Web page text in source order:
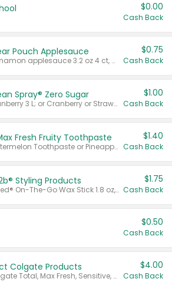
$0.00
Cash Back
Pouch Applesauce
Valid on cinnamon applesauce 3.2 oz 4 ct, applesauce 3.2 oz 4 ct, no sugar added applesauce 3.2 oz 4 ct, or fruit smoothie mixed berry 4.2 oz 4 ct.
$0.75
Cash Back
Spray® Zero Sugar
Valid on Cranberry 3 L; or Cranberry or Strawberry Mango 10 oz 6 ct.
$1.00
Cash Back
Fresh Fruity Toothpaste
Valid on Watermelon Toothpaste or Pineapple Coconut, 4.5 oz.
$1.40
Cash Back
Styling Products
Valid on Glued® On-The-Go Wax Stick 1.8 oz, Blasting Freeze Spray® Extra Strong Rigid Hold for Spiked Styles 12 oz, Styling Spiking Glue Water-Resistant Bold Screaming Hold Spikes 6 oz, 2-in-1 Brow Gel & Edge Control Strong Hold Eyebrow & Hair Mascara 0.54 oz.
$1.75
Cash Back
$0.50
Cash Back
Colgate Products
Valid on Colgate Total, Max Fresh, Sensitive, Optic White Advanced, Stain Fighter, Purple or Charcoal toothpastes 3 oz or larger, Colgate 360°, Total, Gum Health, Expert or Optic White toothbrushes , mouthwashes or mouth rinses 16 oz or larger. Excludes 3 pack toothpastes. Items must appear on the same receipt.
$4.00
Cash Back